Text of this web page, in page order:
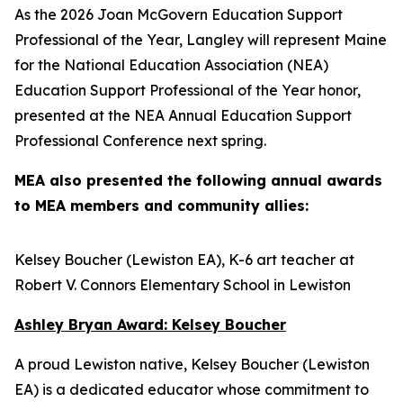
As the 2026 Joan McGovern Education Support
Professional of the Year, Langley will represent Maine
for the National Education Association (NEA)
Education Support Professional of the Year honor,
presented at the NEA Annual Education Support
Professional Conference next spring.
MEA also presented the following annual awards
to MEA members and community allies:
Kelsey Boucher (Lewiston EA), K-6 art teacher at
Robert V. Connors Elementary School in Lewiston
Ashley Bryan Award: Kelsey Boucher
A proud Lewiston native, Kelsey Boucher (Lewiston
EA) is a dedicated educator whose commitment to